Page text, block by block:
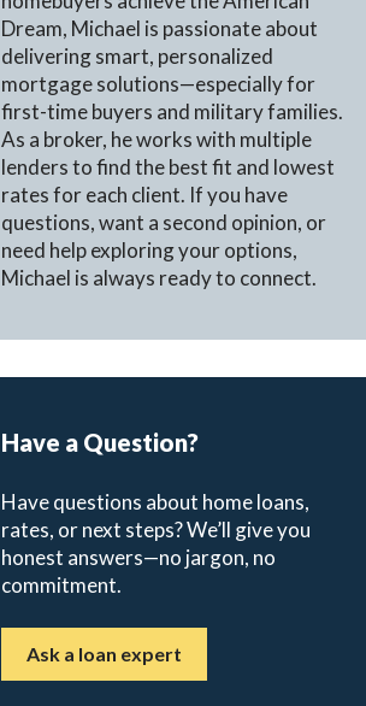
Dream, Michael is passionate about
delivering smart, personalized
mortgage solutions—especially for
first-time buyers and military families.
As a broker, he works with multiple
lenders to find the best fit and lowest
rates for each client. If you have
questions, want a second opinion, or
need help exploring your options,
Michael is always ready to connect.
Have a Question?
Have questions about home loans,
rates, or next steps? We’ll give you
honest answers—no jargon, no
commitment.
Ask a loan expert